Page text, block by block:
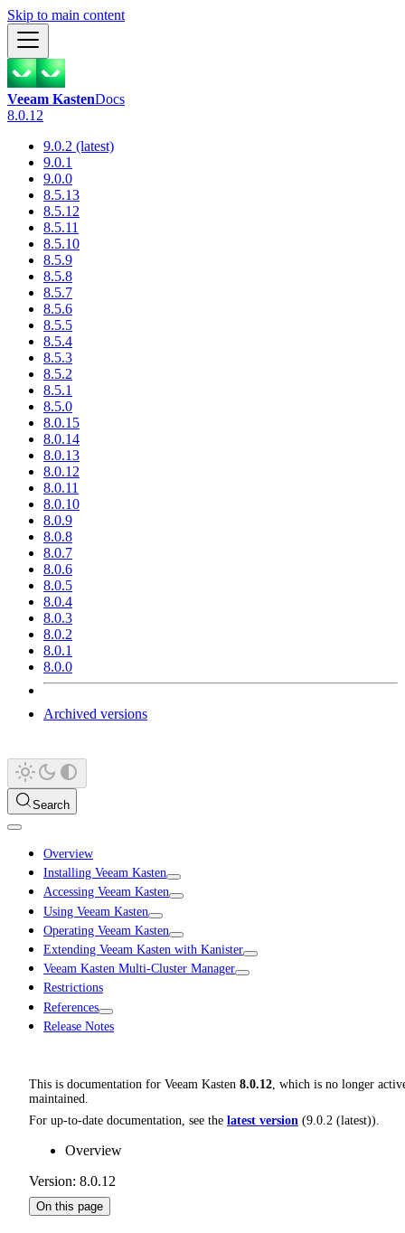
Skip to main content
Veeam KastenDocs
8.0.12
9.0.2 (latest)
9.0.1
9.0.0
8.5.13
8.5.12
8.5.11
8.5.10
8.5.9
8.5.8
8.5.7
8.5.6
8.5.5
8.5.4
8.5.3
8.5.2
8.5.1
8.5.0
8.0.15
8.0.14
8.0.13
8.0.12
8.0.11
8.0.10
8.0.9
8.0.8
8.0.7
8.0.6
8.0.5
8.0.4
8.0.3
8.0.2
8.0.1
8.0.0
Archived versions
Search
Overview
Installing Veeam Kasten
Accessing Veeam Kasten
Using Veeam Kasten
Operating Veeam Kasten
Extending Veeam Kasten with Kanister
Veeam Kasten Multi-Cluster Manager
Restrictions
References
Release Notes
This is documentation for Veeam Kasten 8.0.12 , which is no longer
maintained.
For up-to-date documentation, see the latest version (9.0.2 (latest)).
Overview
Version: 8.0.12
On this page